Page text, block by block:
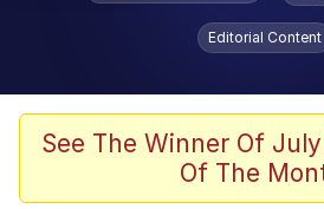
Memes
Series of Tubes
Editorial Content
See The Winner Of
Of The